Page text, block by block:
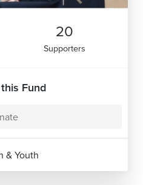
20
Supporters
Fund
& Youth